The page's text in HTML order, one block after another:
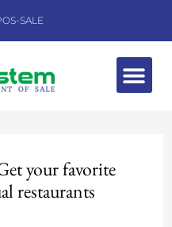
SALE
your favorite
restaurants